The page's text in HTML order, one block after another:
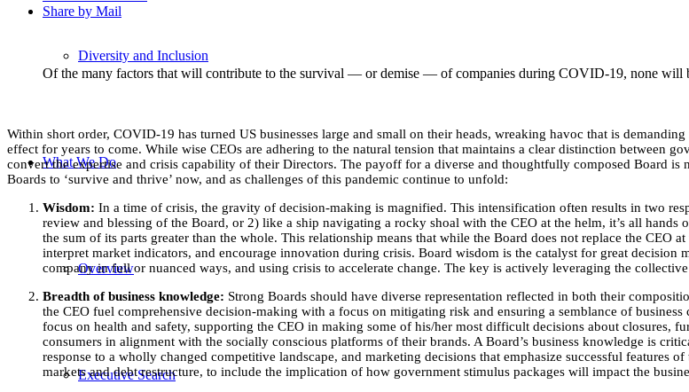
Diversity and Inclusion
What We Do
Overview
Executive Search
Share by Mail
Of the many factors that will contribute to the survival — or demise — of companies during COVID-19, none will
Within short order, COVID-19 has turned US businesses large and small on their heads, wreaking havoc that is
effect for years to come. While wise CEOs are adhering to the natural tension that maintains a clear distinction between
convert the expertise and crisis capability of their Directors. The payoff for a diverse and thoughtfully composed Board is
Boards to ‘survive and thrive’ now, and as challenges of this pandemic continue to unfold:
Wisdom: In a time of crisis, the gravity of decision-making is magnified. This intensification often results in two
review and blessing of the Board, or 2) like a ship navigating a rocky shoal with the CEO at the helm, it’s all
the sum of its parts greater than the whole. This relationship means that while the Board does not replace the CEO
interpret market indicators, and encourage innovation during crisis. Board wisdom is the catalyst for great
company in full or nuanced ways, and using crisis to accelerate change. The key is actively leveraging the
Breadth of business knowledge: Strong Boards should have diverse representation reflected in both their
the CEO fuel comprehensive decision-making with a focus on mitigating risk and ensuring a semblance of
focus on health and safety, supporting the CEO in making some of his/her most difficult decisions about closures,
consumers in alignment with the socially conscious platforms of their brands. A Board’s business knowledge is
response to a wholly changed competitive landscape, and marketing decisions that emphasize successful features
markets and debt restructure, to include the implication of how government stimulus packages will impact the